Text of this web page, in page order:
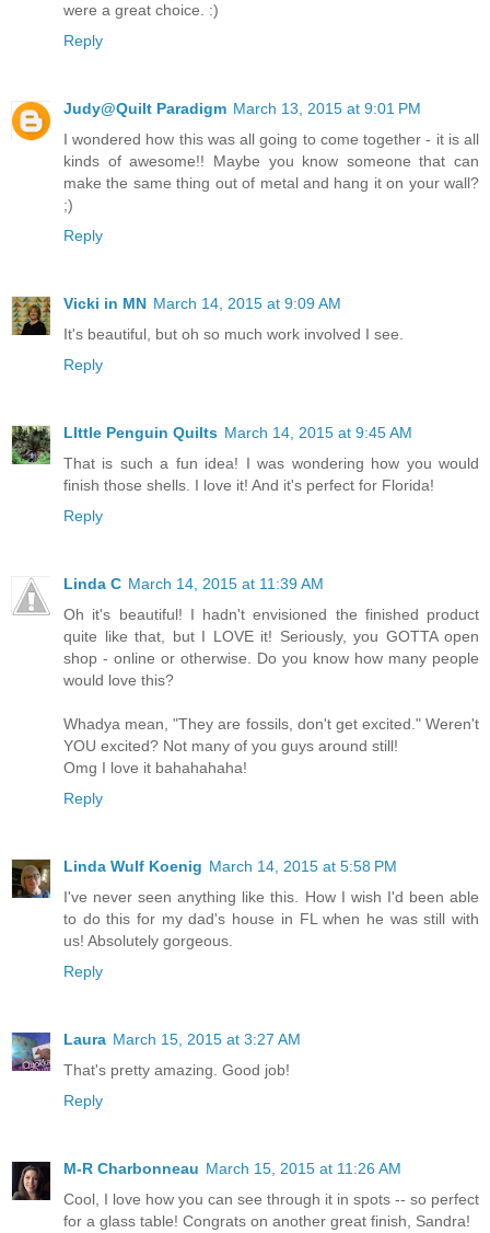
were a great choice. :)
Reply
Judy@Quilt Paradigm March 13, 2015 at 9:01 PM
I wondered how this was all going to come together - it is all
kinds of awesome!! Maybe you know someone that can
make the same thing out of metal and hang it on your wall?
;)
Reply
Vicki in MN March 14, 2015 at 9:09 AM
It's beautiful, but oh so much work involved I see.
Reply
LIttle Penguin Quilts March 14, 2015 at 9:45 AM
That is such a fun idea! I was wondering how you would
finish those shells. I love it! And it's perfect for Florida!
Reply
Linda C March 14, 2015 at 11:39 AM
Oh it's beautiful! I hadn't envisioned the finished product
quite like that, but I LOVE it! Seriously, you GOTTA open
shop - online or otherwise. Do you know how many people
would love this?
Whadya mean, "They are fossils, don't get excited." Weren't
YOU excited? Not many of you guys around still!
Omg I love it bahahahaha!
Reply
Linda Wulf Koenig March 14, 2015 at 5:58 PM
I've never seen anything like this. How I wish I'd been able
to do this for my dad's house in FL when he was still with
us! Absolutely gorgeous.
Reply
Laura March 15, 2015 at 3:27 AM
That's pretty amazing. Good job!
Reply
M-R Charbonneau March 15, 2015 at 11:26 AM
Cool, I love how you can see through it in spots -- so perfect
for a glass table! Congrats on another great finish, Sandra!